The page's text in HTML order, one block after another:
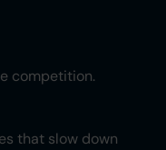
competition.
that slow down